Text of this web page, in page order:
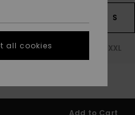
S
LT XXL
Add to Cart
all cookies